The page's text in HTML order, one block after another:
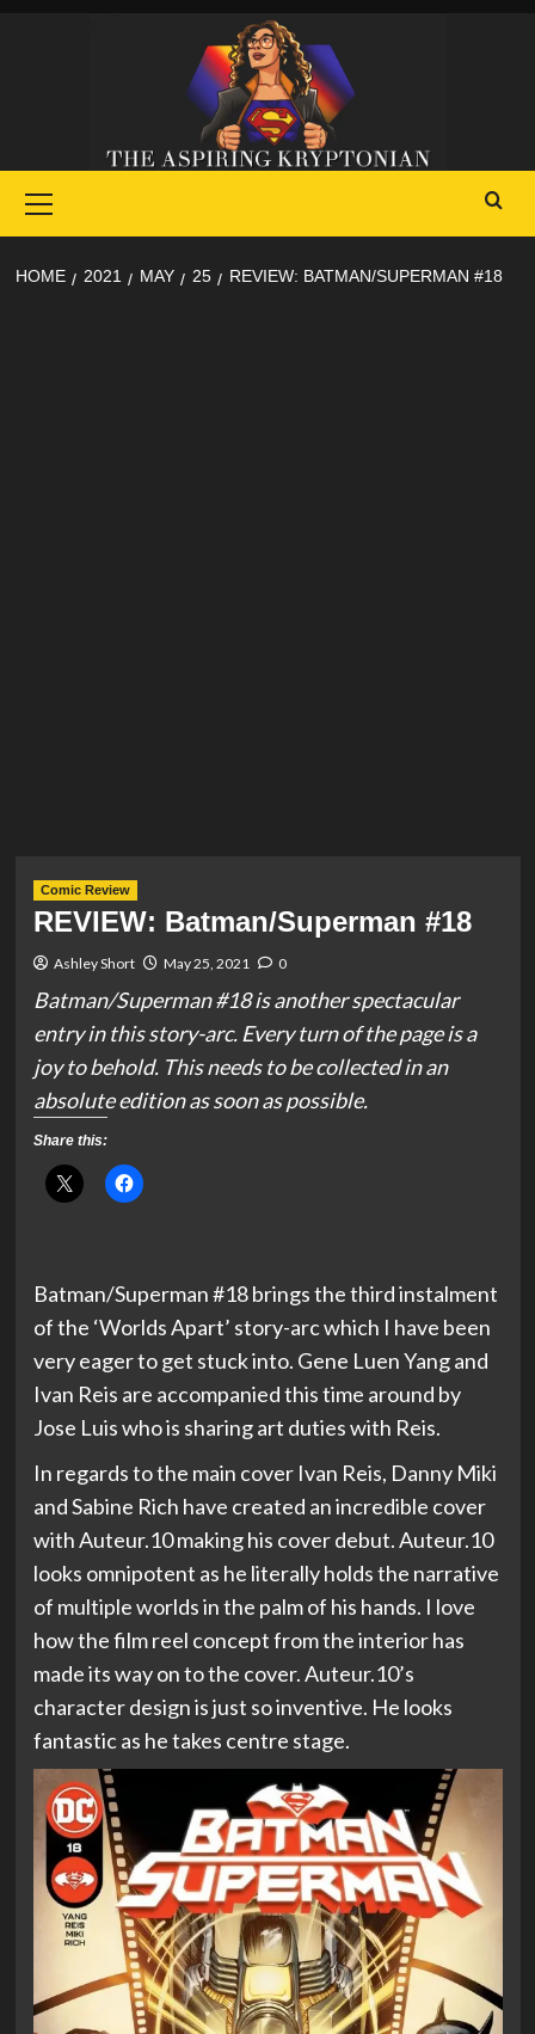
Menu
HOME 2021 MAY 25 REVIEW: BATMAN/SUPERMAN #18
Comic Review
REVIEW: Batman/Superman #18
Ashley Short May 25, 2021 0
Batman/Superman #18 is another spectacular
entry in this story-arc. Every turn of the page is a
joy to behold. This needs to be collected in an
absolute edition as soon as possible.
Share this:
Batman/Superman #18 brings the third instalment
of the ‘Worlds Apart’ story-arc which I have been
very eager to get stuck into. Gene Luen Yang and
Ivan Reis are accompanied this time around by
Jose Luis who is sharing art duties with Reis.
In regards to the main cover Ivan Reis, Danny Miki
and Sabine Rich have created an incredible cover
with Auteur.10 making his cover debut. Auteur.10
looks omnipotent as he literally holds the narrative
of multiple worlds in the palm of his hands. I love
how the film reel concept from the interior has
made its way on to the cover. Auteur.10’s
character design is just so inventive. He looks
fantastic as he takes centre stage.